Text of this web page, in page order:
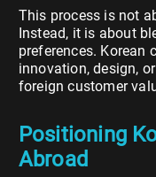
This process is not
Instead, it is about
preferences. Korean
innovation, design,
foreign customer
Positioning
Abroad